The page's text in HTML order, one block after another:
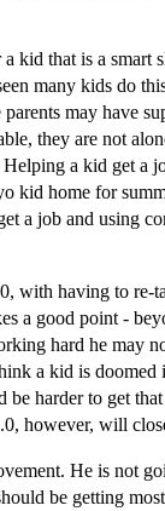
kid that is a smart
many kids do
may have
they are not
a kid get a
kid home for
a job and using
with having to re-
a good point -
hard he may
a kid is doomed
be harder to get
however, will
He is not
be getting